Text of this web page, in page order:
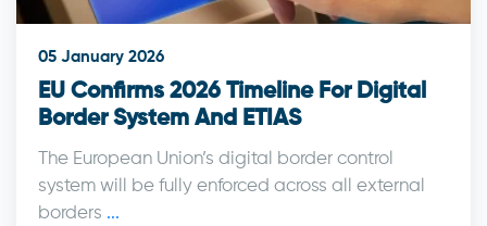
05 January 2026
EU Confirms 2026 Timeline For Digital
Border System And ETIAS
The European Union’s digital border control
system will be fully enforced across all external
borders ...